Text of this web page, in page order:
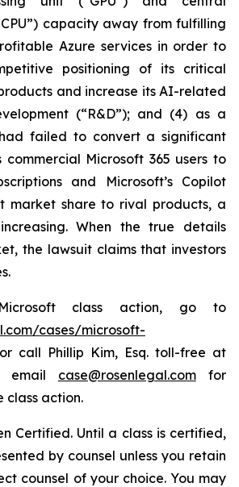
capacity away from fulfilling
Azure services in order to
positioning of its critical
and increase its AI-related
(“R&D”); and (4) as a
failed to convert a significant
Microsoft 365 users to
and Microsoft’s Copilot
market share to rival products, a
When the true details
the lawsuit claims that investors
class action, go to
cases/microsoft-
or call Phillip Kim, Esq. toll-free at
email case@rosenlegal.comfor
class action.
Certified. Until a class is certified,
by counsel unless you retain
counsel of your choice. You may